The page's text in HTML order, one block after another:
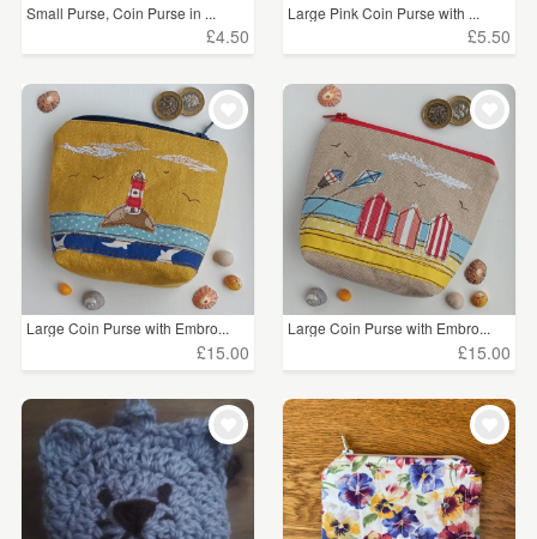
Small Purse, Coin Purse in ...
£4.50
Large Pink Coin Purse with ...
£5.50
Large Coin Purse with Embro...
£15.00
Large Coin Purse with Embro...
£15.00